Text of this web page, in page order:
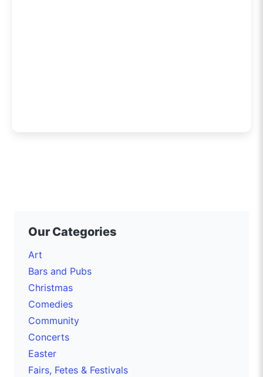
Our Categories
Art
Bars and Pubs
Christmas
Comedies
Community
Concerts
Easter
Fairs, Fetes & Festivals